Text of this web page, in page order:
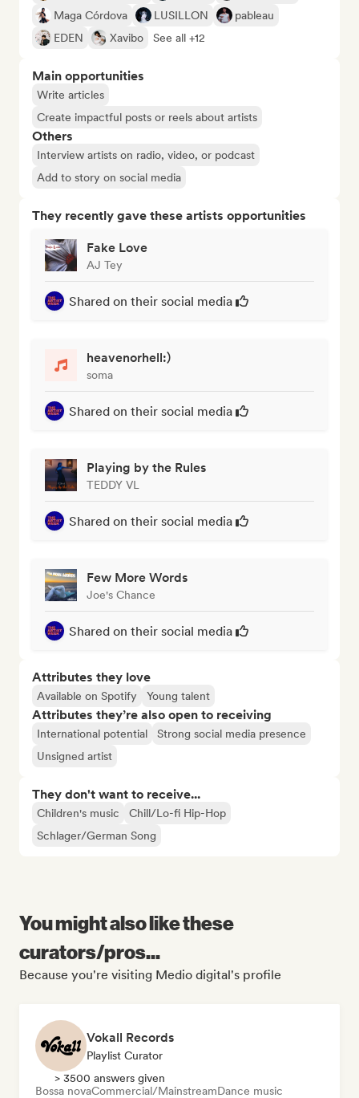
Maga Córdova
LUSILLON
pableau
EDEN
Xavibo See all +12
Main opportunities
Write articles
Create impactful posts or reels about artists
Others
Interview artists on radio, video, or podcast
Add to story on social media
They recently gave these artists opportunities
Fake Love
AJ Tey
Shared on their social media
heavenorhell:)
soma
Shared on their social media
Playing by the Rules
TEDDY VL
Shared on their social media
Few More Words
Joe's Chance
Shared on their social media
Attributes they love
Available on Spotify Young talent
Attributes they’re also open to receiving
International potential
Strong social media presence
Unsigned artist
They don't want to receive...
Children's music
Chill/Lo-fi Hip-Hop
Schlager/German Song
You might also like these
curators/pros...
Because you're visiting Medio digital's profile
Vokall Records
Playlist Curator
> 3500 answers given
Bossa novaCommercial/MainstreamDance music